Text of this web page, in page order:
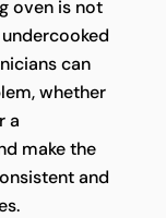
oven is not
can
whether
a
make the
and